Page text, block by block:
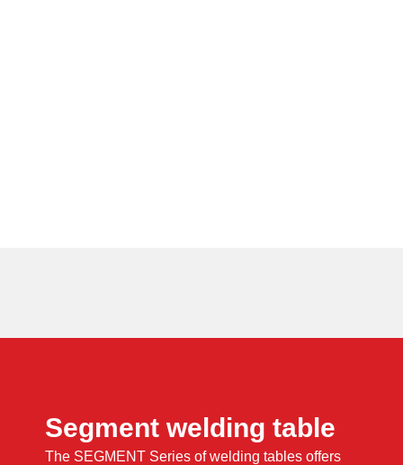
Segment welding table
The SEGMENT Series of welding tables offers